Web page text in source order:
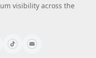
visibility across the